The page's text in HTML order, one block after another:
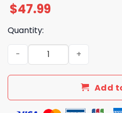
$47.99
Quantity:
Resist Penguin Activism
Add